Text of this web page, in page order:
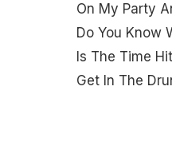
On My Party
Do You Know
Is The Time
Get In The